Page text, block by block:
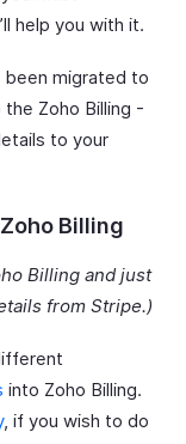
help you with it.
been migrated to
Zoho Billing -
to your
Billing
Billing and just
from Stripe.)
into Zoho Billing.
, if you wish to do